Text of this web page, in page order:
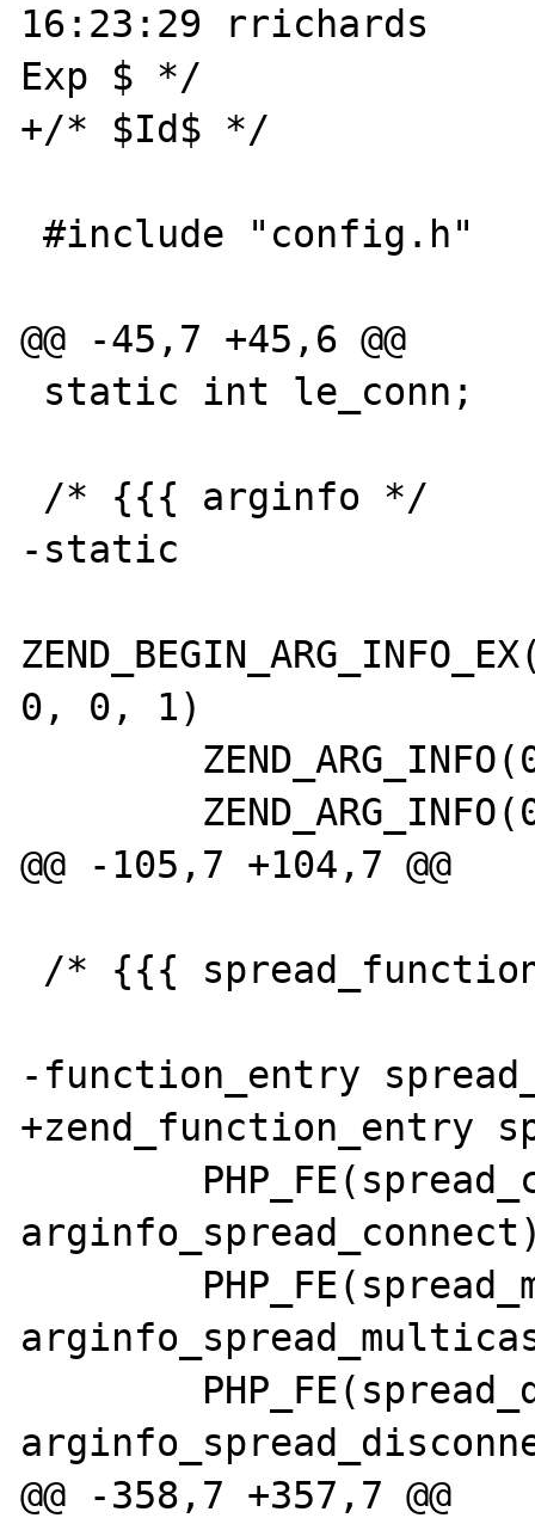
16:23:29 rrichards
Exp $ */
+/* $Id$ */
#include "config.h"
@@ -45,7 +45,6 @@
-static
0, 0, 1)
@@ -105,7 +104,7 @@
-function_entry
+zend_function_entry
@@ -358,7 +357,7 @@